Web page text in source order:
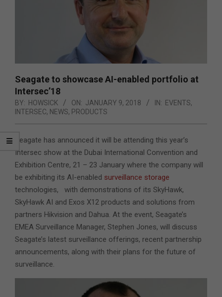
Seagate to showcase AI-enabled portfolio at
Intersec’18
BY: HOWSICK ON: JANUARY 9, 2018 IN: EVENTS,
INTERSEC, NEWS, PRODUCTS
Seagate has announced it will be attending this year’s
Intersec show at the Dubai International Convention and
Exhibition Centre, 21 – 23 January where the company will
be exhibiting its AI-enabled surveillance storage
technologies,
with demonstrations of its SkyHawk,
SkyHawk AI and Exos X12 products and solutions from
partners Hikvision and Dahua. At the event, Seagate’s
EMEA Surveillance Manager, Stephen Jones, will discuss
Seagate’s latest surveillance offerings, recent partnership
announcements, along with their plans for the future of
surveillance.